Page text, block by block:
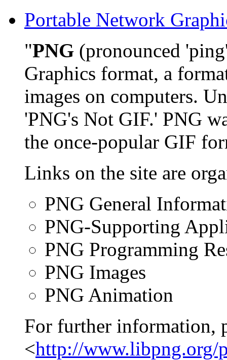
Portable Network
"PNG (pronounced
Graphics format, a
images on computers.
'PNG's Not GIF.' PNG
the once-popular GIF
Links on the site are
PNG General
PNG-Supporting
PNG Programming
PNG Images
PNG Animation
For further information,
<http://www.libpng.org/